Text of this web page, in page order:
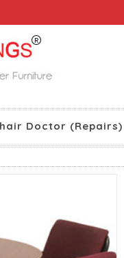
Doctor (Repairs)